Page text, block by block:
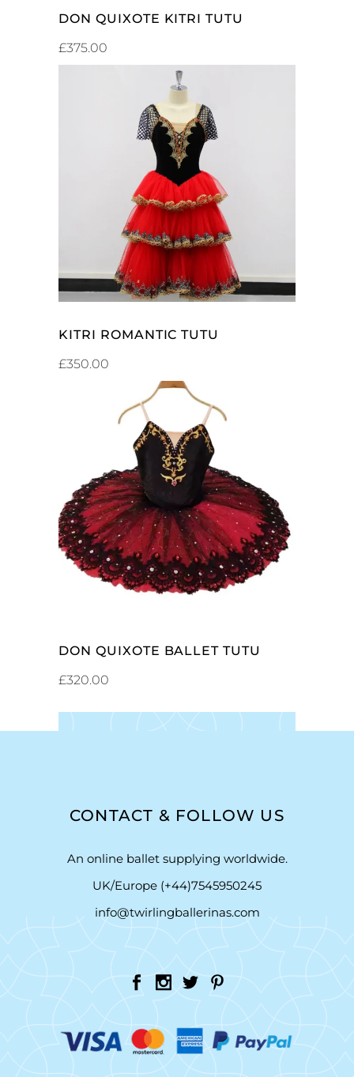
DON QUIXOTE KITRI TUTU
£375.00
SELECT OPTIONS
KITRI ROMANTIC TUTU
£350.00
ADD TO CART
DON QUIXOTE BALLET TUTU
£320.00
CONTACT & FOLLOW US
An online ballet supplying worldwide.
UK/Europe (+44)7545950245
info@twirlingballerinas.com